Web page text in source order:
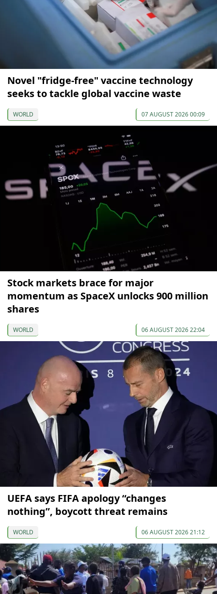
Novel "fridge-free" vaccine technology
seeks to tackle global vaccine waste
WORLD 07 AUGUST 2026 00:09
Stock markets brace for major
momentum as SpaceX unlocks 900 million
shares
WORLD 06 AUGUST 2026 22:04
UEFA says FIFA apology “changes
nothing”, boycott threat remains
WORLD 06 AUGUST 2026 21:12